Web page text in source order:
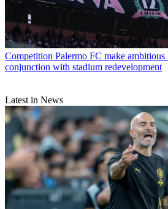
Competition Palermo FC make
conjunction with stadium redevelopment
Latest in News